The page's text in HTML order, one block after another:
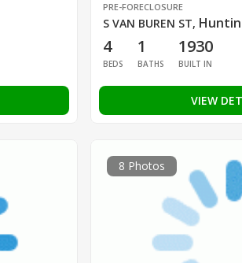
PRE-FORECLOSURE
S VAN BUREN ST,
4
BEDS
1
BATHS
1930
BUILT IN
VIEW
8 Photos